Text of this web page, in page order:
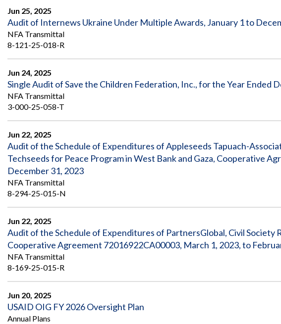
Organizational
Reviews
and
Reports
Approach
Investigative Process
Oversight of Overseas Contingency
Operations
Safeguarding Foreign Assistance from
Corruption
Council of the Inspectors General on
Integrity and Efficiency
Contact
Us
Reports
Challenges
Overseas
Recommendation
Dashboard
Plans
Jun 25, 2025
Audit of Internews Ukraine Under Multiple Awards, January 1 to
NFA Transmittal
8-121-25-018-R
Jun 24, 2025
Single Audit of Save the Children Federation, Inc., for the Year Ended
NFA Transmittal
3-000-25-058-T
Jun 22, 2025
Audit of the Schedule of Expenditures of Appleseeds Tapuach-
Techseeds for Peace Program in West Bank and Gaza, Cooperative
December 31, 2023
NFA Transmittal
8-294-25-015-N
Jun 22, 2025
Audit of the Schedule of Expenditures of PartnersGlobal, Civil Society
Cooperative Agreement 72016922CA00003, March 1, 2023, to
NFA Transmittal
8-169-25-015-R
Jun 20, 2025
USAID OIG FY 2026 Oversight Plan
Annual Plans